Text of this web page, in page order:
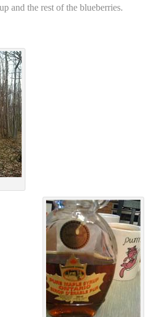
and the rest of the blueberries.